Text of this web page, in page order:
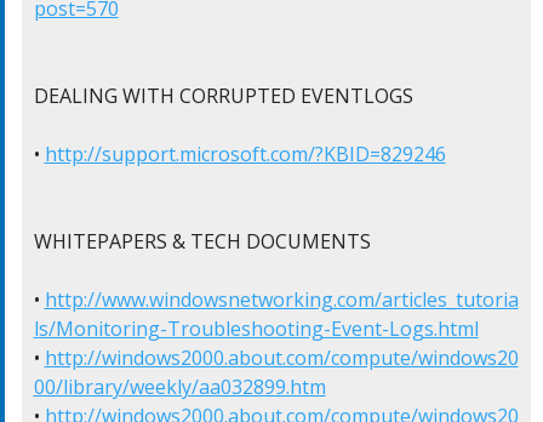
post=570
DEALING WITH CORRUPTED EVENTLOGS
• http://support.microsoft.com/?KBID=829246
WHITEPAPERS & TECH DOCUMENTS
• http://www.windowsnetworking.com/articles_tutoria
ls/Monitoring-Troubleshooting-Event-Logs.html
• http://windows2000.about.com/compute/windows20
00/library/weekly/aa032899.htm
• http://windows2000.about.com/compute/windows20